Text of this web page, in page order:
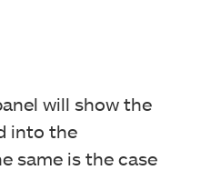
will show the
into the
same is the case